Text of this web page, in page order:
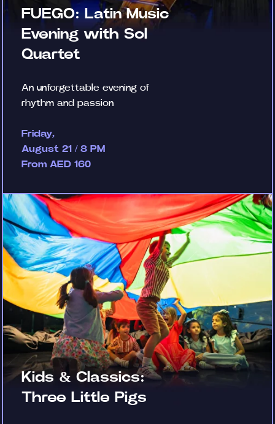
FUEGO: Latin Music
Evening with Sol
Quartet
An unforgettable evening of
rhythm and passion
Friday,
August 21 / 8 PM
From AED 160
Kids & Classics:
Three Little Pigs